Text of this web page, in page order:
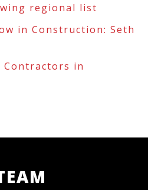
regional list
in Construction: Seth
Contractors in